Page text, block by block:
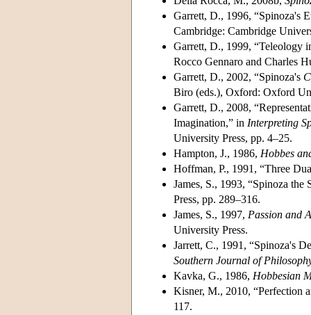
Garrett, D., 1996, “Spinoza's
Cambridge: Cambridge
Garrett, D., 1999, “Teleology
Rocco Gennaro and Charles
Garrett, D., 2002, “Spinoza's
Biro (eds.), Oxford: Oxford
Garrett, D., 2008,
Imagination,” in Interpreting
University Press, pp. 4–25.
Hampton, J., 1986, Hobbes
Hoffman, P., 1991, “Three
James, S., 1993, “Spinoza the
Press, pp. 289–316.
James, S., 1997, Passion and
University Press.
Jarrett, C., 1991, “Spinoza's
Southern Journal of
Kavka, G., 1986, Hobbesian
Kisner, M., 2010, “Perfection
117.